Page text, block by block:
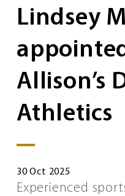
Lindsey
Allison’s
Athletics
30 Oct 2025
Experienced